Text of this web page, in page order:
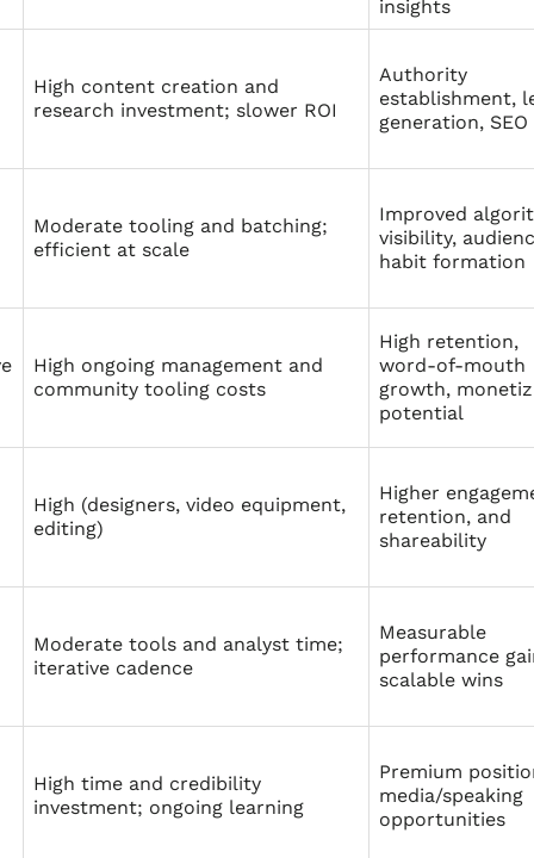
insights
High content creation and
research investment; slower ROI
Authority
establishment,
generation, SEO
Moderate tooling and batching;
efficient at scale
Improved
visibility,
habit formation
High ongoing management and
community tooling costs
High retention,
word‑of‑mouth
growth,
potential
High (designers, video equipment,
editing)
Higher
retention, and
shareability
Moderate tools and analyst time;
iterative cadence
Measurable
performance
scalable wins
High time and credibility
investment; ongoing learning
Premium
media/speaking
opportunities